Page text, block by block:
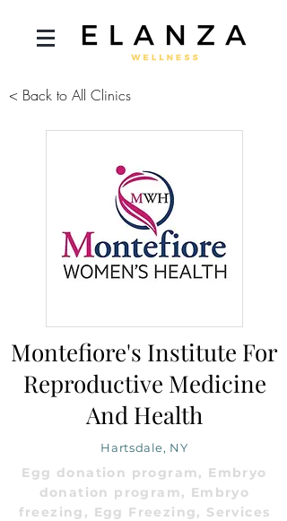
< Back to All Clinics
Montefiore's Institute For
Reproductive Medicine
And Health
Hartsdale, NY
Egg donation program, Embryo
donation program, Embryo
freezing, Egg Freezing, Services